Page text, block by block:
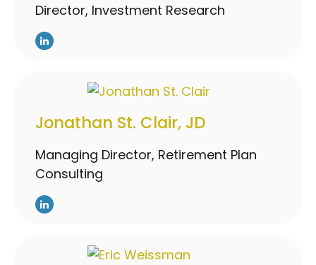
Director, Investment Research
Jonathan St. Clair, JD
Managing Director, Retirement Plan
Consulting